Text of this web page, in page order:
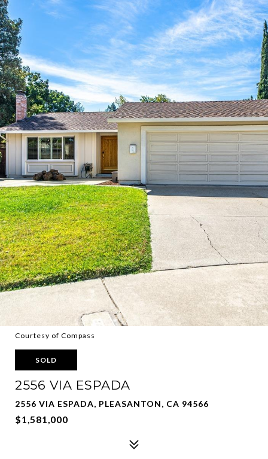
Courtesy of Compass
SOLD
2556 VIA ESPADA
2556 VIA ESPADA, PLEASANTON, CA 94566
$1,581,000